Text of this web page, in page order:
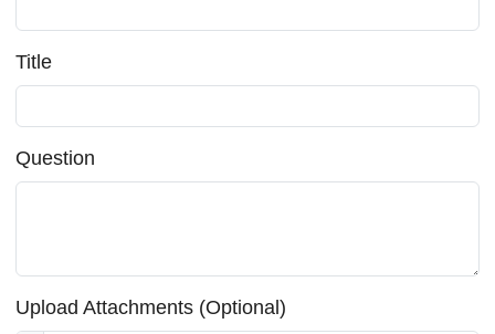
Title
Question
Upload Attachments (Optional)